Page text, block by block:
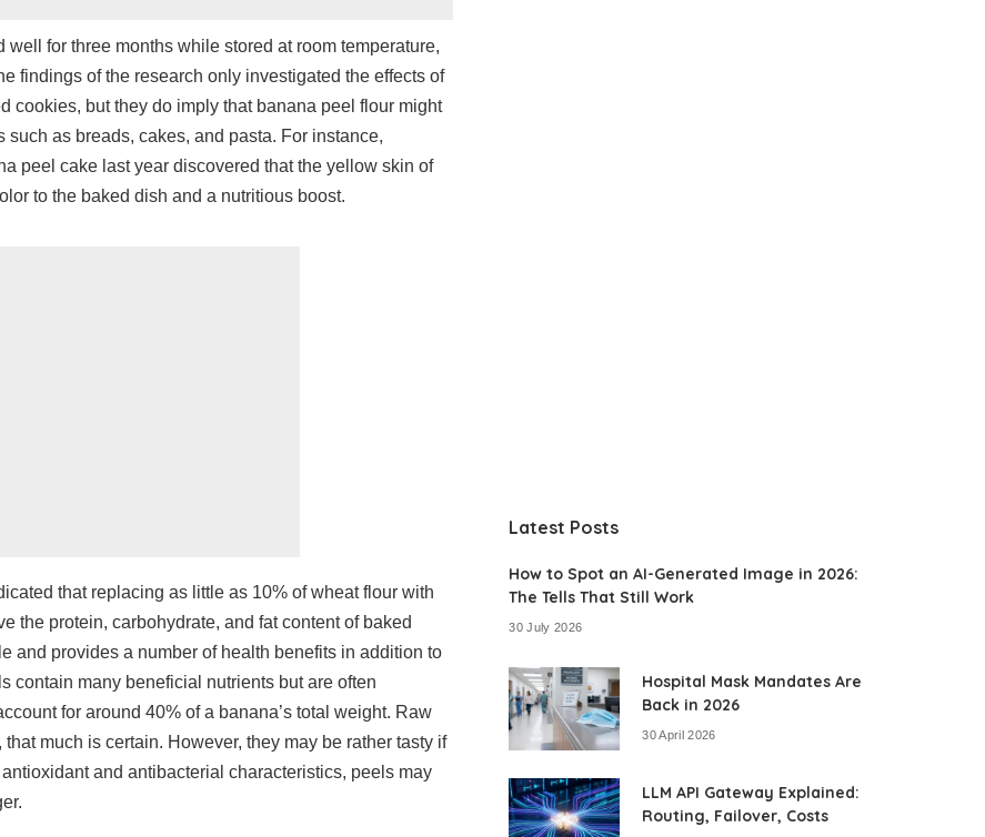
for three months while stored at room temperature,
findings of the research only investigated the effects of
cookies, but they do imply that banana peel flour might
such as breads, cakes, and pasta. For instance,
peel cake last year discovered that the yellow skin of
to the baked dish and a nutritious boost.
that replacing as little as 10% of wheat flour with
the protein, carbohydrate, and fat content of baked
and provides a number of health benefits in addition to
contain many beneficial nutrients but are often
for around 40% of a banana’s total weight. Raw
much is certain. However, they may be rather tasty if
and antibacterial characteristics, peels may
Latest Posts
How to Spot an AI-Generated Image in 2026:
The Tells That Still Work
30 July 2026
Hospital Mask Mandates Are
Back in 2026
30 April 2026
LLM API Gateway Explained:
Routing, Failover, Costs